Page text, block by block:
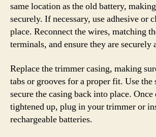
same location as the old battery,
securely. If necessary, use adhesive or
place. Reconnect the wires, matching
terminals, and ensure they are securely
Replace the trimmer casing, making
tabs or grooves for a proper fit. Use the
secure the casing back into place.
tightened up, plug in your trimmer or
rechargeable batteries.